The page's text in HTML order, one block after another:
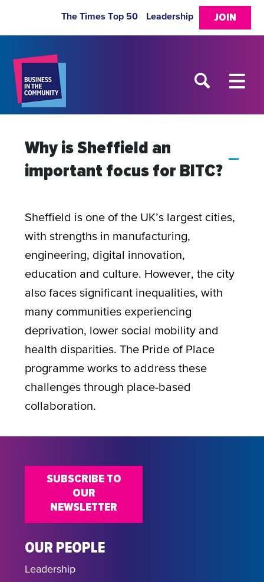
JOIN
The Times Top 50 Leadership
A
Why is Sheffield an
important focus for BITC?
Sheffield is one of the UK’s largest cities,
with strengths in manufacturing,
engineering, digital innovation,
education and culture. However, the city
also faces significant inequalities, with
many communities experiencing
deprivation, lower social mobility and
health disparities. The Pride of Place
programme works to address these
challenges through place-based
collaboration.
OUR PEOPLE
Leadership
SUBSCRIBE TO
OUR
NEWSLETTER